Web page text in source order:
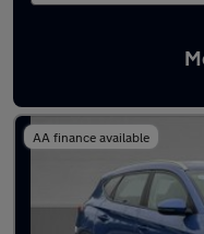
Latest used
AA finance available